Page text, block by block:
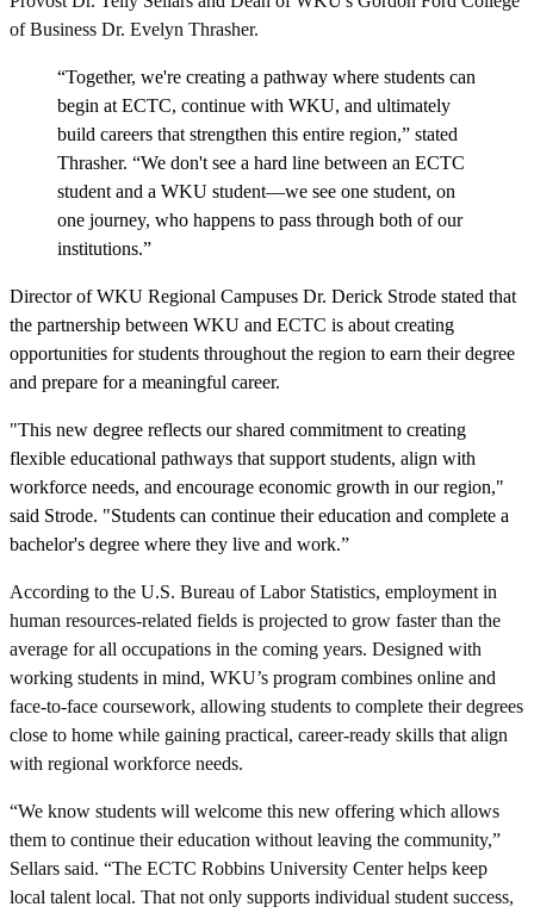
of Business Dr. Evelyn Thrasher.
“Together, we're creating a pathway where students can
begin at ECTC, continue with WKU, and ultimately
build careers that strengthen this entire region,” stated
Thrasher. “We don't see a hard line between an ECTC
student and a WKU student—we see one student, on
one journey, who happens to pass through both of our
institutions.”
Director of WKU Regional Campuses Dr. Derick Strode stated that
the partnership between WKU and ECTC is about creating
opportunities for students throughout the region to earn their degree
and prepare for a meaningful career.
"This new degree reflects our shared commitment to creating
flexible educational pathways that support students, align with
workforce needs, and encourage economic growth in our region,"
said Strode. "Students can continue their education and complete a
bachelor's degree where they live and work.”
According to the U.S. Bureau of Labor Statistics, employment in
human resources-related fields is projected to grow faster than the
average for all occupations in the coming years. Designed with
working students in mind, WKU’s program combines online and
face-to-face coursework, allowing students to complete their degrees
close to home while gaining practical, career-ready skills that align
with regional workforce needs.
“We know students will welcome this new offering which allows
them to continue their education without leaving the community,”
Sellars said. “The ECTC Robbins University Center helps keep
local talent local. That not only supports individual student success,